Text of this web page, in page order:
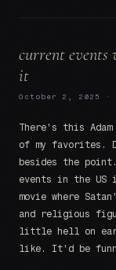
current events
it
October 2, 2025 ·
There's this
of my favorites.
besides the
events in the
movie where
and religious
little hell on
like. It'd be